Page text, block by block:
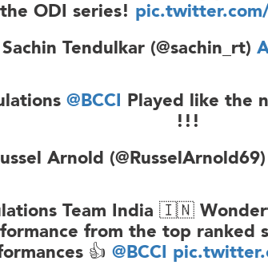
the ODI series!
Tendulkar (@sachin_rt)
@BCCI Played like the
!!!
Arnold (@RusselArnold69)
Team India 🇮🇳
from the top ranked
👍 @BCCI